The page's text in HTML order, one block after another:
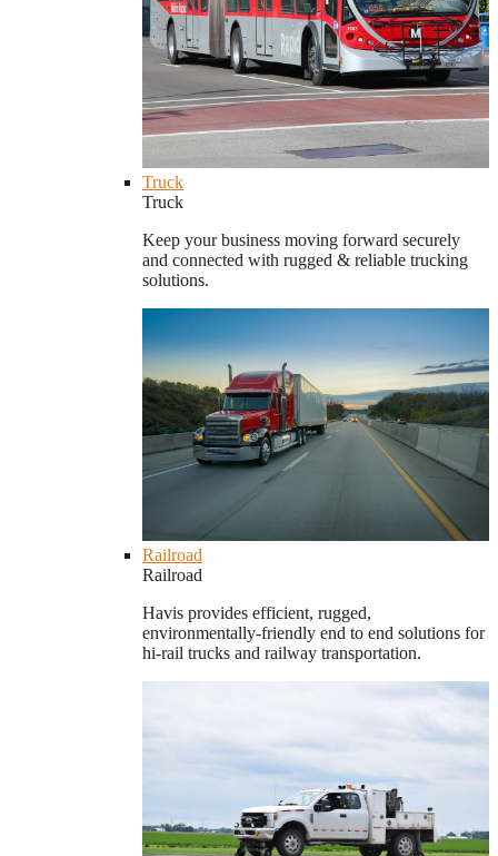
Truck
Truck
Keep your business moving forward securely
and connected with rugged & reliable trucking
solutions.
Railroad
Railroad
Havis provides efficient, rugged,
environmentally-friendly end to end solutions for
hi-rail trucks and railway transportation.